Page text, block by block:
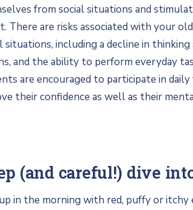
from social situations and
There are risks associated with your
situations, including a decline in
and the ability to perform everyday
are encouraged to participate in
their confidence as well as their
(and careful!) dive
in the morning with red, puffy or itchy